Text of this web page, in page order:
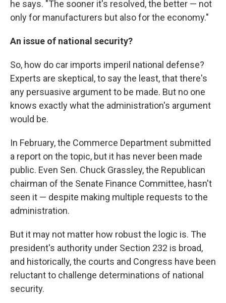
he says. "The sooner it's resolved, the better — not
only for manufacturers but also for the economy."
An issue of national security?
So, how do car imports imperil national defense?
Experts are skeptical, to say the least, that there's
any persuasive argument to be made. But no one
knows exactly what the administration's argument
would be.
In February, the Commerce Department submitted
a report on the topic, but it has never been made
public. Even Sen. Chuck Grassley, the Republican
chairman of the Senate Finance Committee, hasn't
seen it — despite making multiple requests to the
administration.
But it may not matter how robust the logic is. The
president's authority under Section 232 is broad,
and historically, the courts and Congress have been
reluctant to challenge determinations of national
security.